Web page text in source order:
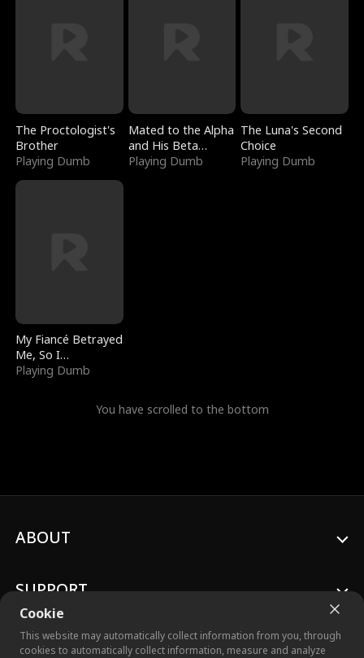
The Proctologist's
Brother
Playing Dumb
Mated to the Alpha
and His Beta
(Updating)
Playing Dumb
The Luna's Second
Choice
Playing Dumb
My Fiancé Betrayed
Me, So I
Bankrupted Him
Playing Dumb
You have scrolled to the bottom
Cookie
This website may automatically collect information from you, through
cookies to automatically collect information, measure and analyze
ABOUT
SUPPORT